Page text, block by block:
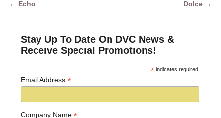
← Echo Dolce →
Stay Up To Date On DVC News &
Receive Special Promotions!
* indicates required
Email Address*
Company Name